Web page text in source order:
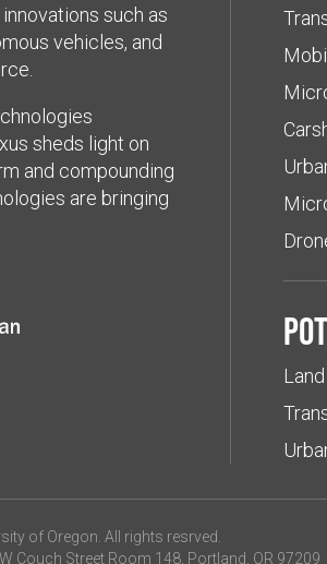
such as
vehicles, and
sheds light on
and compounding
are bringing
of Oregon. All rights resrved.
Couch Street Room 148, Portland, OR 97209